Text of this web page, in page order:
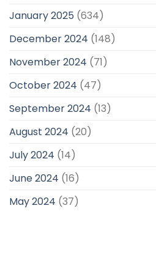
January 2025 (634)
December 2024 (148)
November 2024 (71)
October 2024 (47)
September 2024 (13)
August 2024 (20)
July 2024 (14)
June 2024 (16)
May 2024 (37)